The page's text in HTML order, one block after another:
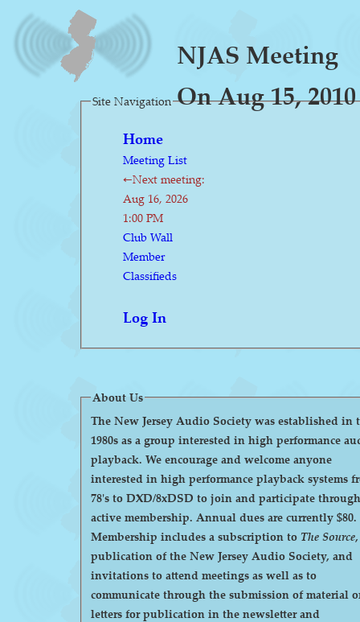
NJAS Meeting
On Aug 15, 2010
Site Navigation
Home
Meeting List
←Next meeting:
Aug 16, 2026
1:00 PM
Club Wall
Member
Classifieds
Log In
About Us
The New Jersey Audio Society was established in
1980s as a group interested in high performance
playback. We encourage and welcome anyone
interested in high performance playback systems
78's to DXD/8xDSD to join and participate through
active membership. Annual dues are currently $80.
Membership includes a subscription to The Source
publication of the New Jersey Audio Society, and
invitations to attend meetings as well as to
communicate through the submission of material
letters for publication in the newsletter and